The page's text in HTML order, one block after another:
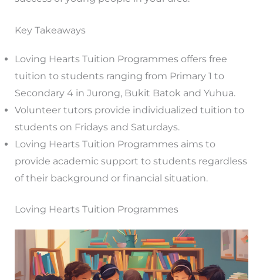
Key Takeaways
Loving Hearts Tuition Programmes offers free
tuition to students ranging from Primary 1 to
Secondary 4 in Jurong, Bukit Batok and Yuhua.
Volunteer tutors provide individualized tuition to
students on Fridays and Saturdays.
Loving Hearts Tuition Programmes aims to
provide academic support to students regardless
of their background or financial situation.
Loving Hearts Tuition Programmes